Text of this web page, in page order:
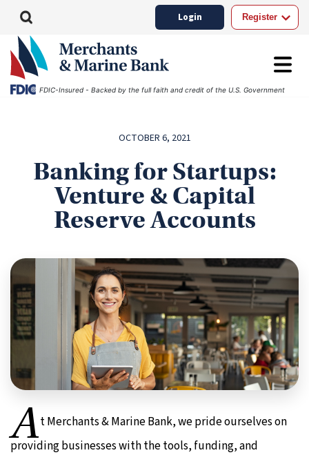
Register
Login
FDIC-Insured - Backed by the full faith and credit of the U.S. Government
OCTOBER 6, 2021
Banking for Startups:
Venture & Capital
Reserve Accounts
At Merchants & Marine Bank, we pride ourselves on
providing businesses with the tools, funding, and